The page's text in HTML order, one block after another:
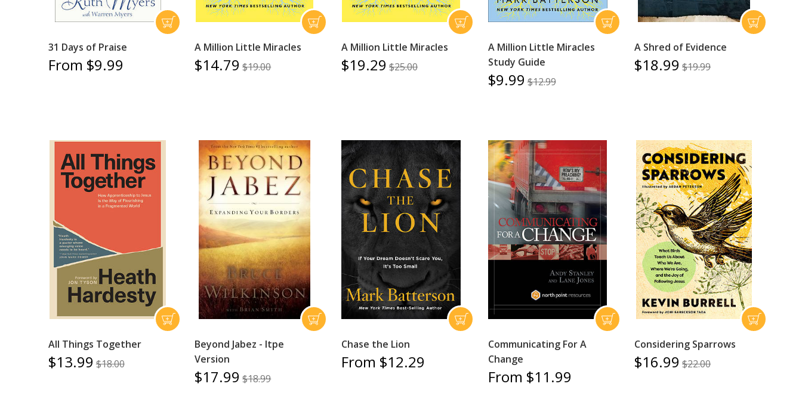
31 Days of Praise
From $9.99
A Million Little Miracles
$14.79 $19.00
A Million Little Miracles
$19.29 $25.00
A Million Little Miracles
Study Guide
$9.99 $12.99
A Shred of Evidence
$18.99 $19.99
All Things Together
$13.99 $18.00
Beyond Jabez - Itpe
Version
$17.99 $18.99
Chase the Lion
From $12.29
Communicating For A
Change
From $11.99
Considering Sparrows
$16.99 $22.00